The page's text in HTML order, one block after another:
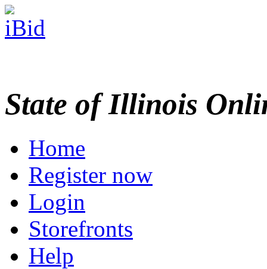
State of Illinois
Home
Register now
Login
Storefronts
Help